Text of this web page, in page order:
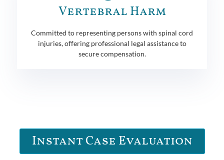
Vertebral Harm
Committed to representing persons with spinal cord
injuries, offering professional legal assistance to
secure compensation.
Instant Case Evaluation